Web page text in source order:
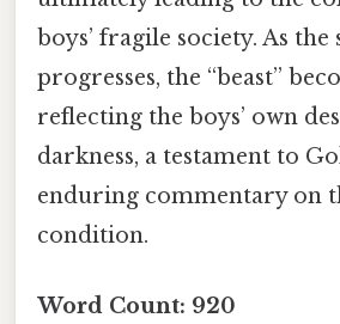
boys’ fragile society. As the
progresses, the “beast”
reflecting the boys’ own
darkness, a testament to
enduring commentary on
condition.
Word Count: 920